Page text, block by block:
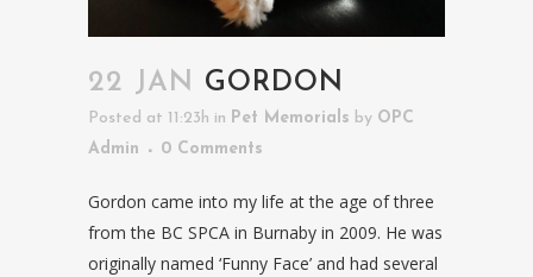
22 JAN GORDON
Posted at 11:23h in Pet Memorials by OPC
Admin
0 Comments
Gordon came into my life at the age of three
from the BC SPCA in Burnaby in 2009. He was
originally named ‘Funny Face’ and had several